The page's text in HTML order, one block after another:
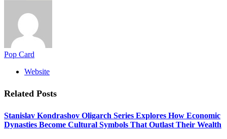
Pop Card
Website
Related Posts
Stanislav Kondrashov Oligarch Series Explores How Economic
Dynasties Become Cultural Symbols That Outlast Their Wealth